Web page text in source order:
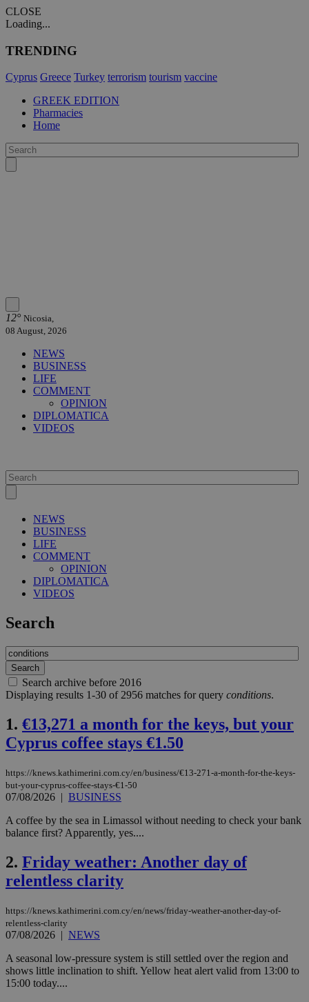
CLOSE
Loading...
TRENDING
Cyprus Greece Turkey terrorism tourism vaccine
GREEK EDITION
Pharmacies
Home
12° Nicosia,
08 August, 2026
NEWS
BUSINESS
LIFE
COMMENT
OPINION
DIPLOMATICA
VIDEOS
NEWS
BUSINESS
LIFE
COMMENT
OPINION
DIPLOMATICA
VIDEOS
Search
Search archive before 2016
Displaying results 1-30 of 2956 matches for query conditions.
1. €13,271 a month for the keys, but your
Cyprus coffee stays €1.50
https://knews.kathimerini.com.cy/en/business/€13-271-a-month-for-the-keys-
but-your-cyprus-coffee-stays-€1-50
07/08/2026 | BUSINESS
A coffee by the sea in Limassol without needing to check your bank
balance first? Apparently, yes....
2. Friday weather: Another day of
relentless clarity
https://knews.kathimerini.com.cy/en/news/friday-weather-another-day-of-
relentless-clarity
07/08/2026 | NEWS
A seasonal low-pressure system is still settled over the region and
shows little inclination to shift. Yellow heat alert valid from 13:00 to
15:00 today....